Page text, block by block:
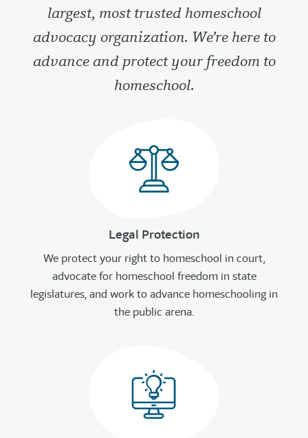
largest, most trusted homeschool
advocacy organization. We’re here to
advance and protect your freedom to
homeschool.
Legal Protection
We protect your right to homeschool in court,
advocate for homeschool freedom in state
legislatures, and work to advance homeschooling in
the public arena.